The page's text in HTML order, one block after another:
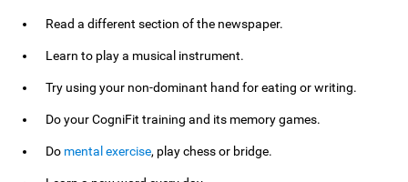
Read a different section of the newspaper.
Learn to play a musical instrument.
Try using your non-dominant hand for eating or writing.
Do your CogniFit training and its memory games.
Do mental exercise, play chess or bridge.